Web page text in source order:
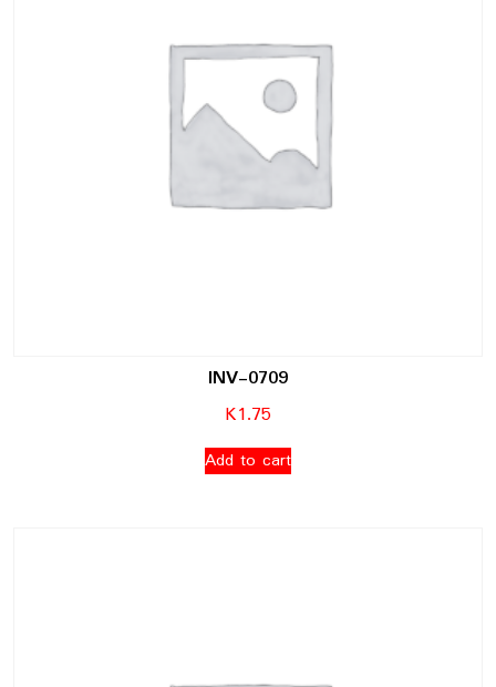
INV-0709
K1.75
Add to cart